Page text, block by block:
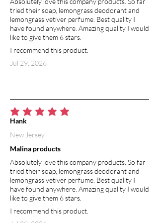
ailments, reinforces hair follicles and
promotes hair growth.
MICA POWDER
silicate minerals used in makeups.
Ground mica has reflective properties,
for use on skin than products
containing artificial dyes likely to cause
irritation.
tried their soap, lemongrass deodorant and
lemongrass vetiver perfume. Best quality I
have found anywhere. Amazing quality I would
like to give them 6 stars.
I recommend this product.
Jul 29, 2026
average rating is 5 out of 5
Malina products
Absolutely love this company products. So far
tried their soap, lemongrass deodorant and
lemongrass vetiver perfume. Best quality I
have found anywhere. Amazing quality I would
like to give them 6 stars.
I recommend this product.
Hank
New Jersey